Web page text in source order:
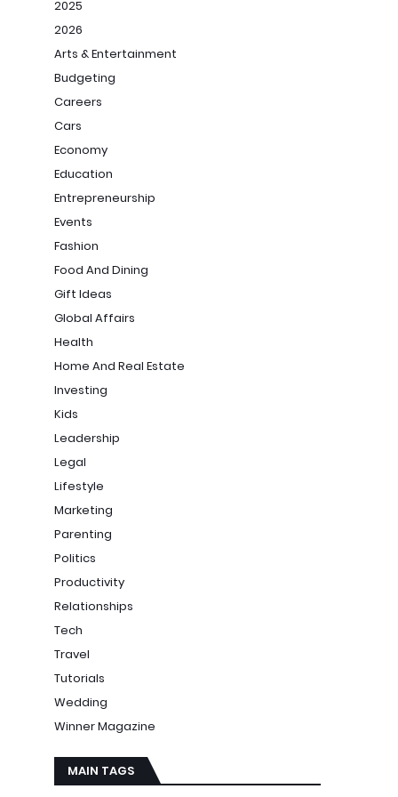
2025
2026
Arts & Entertainment
Budgeting
Careers
Cars
Economy
Education
Entrepreneurship
Events
Fashion
Food And Dining
Gift Ideas
Global Affairs
Health
Home And Real Estate
Investing
Kids
Leadership
Legal
Lifestyle
Marketing
Parenting
Politics
Productivity
Relationships
Tech
Travel
Tutorials
Wedding
Winner Magazine
MAIN TAGS